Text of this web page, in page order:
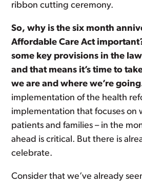
ribbon cutting ceremony.
So, why is the six month
Affordable Care Act
some key provisions in the
and that means it’s time to
we are and where we’re
implementation of the health
implementation that focuses on
patients and families – in the
ahead is critical. But there is
celebrate.
Consider that we’ve already